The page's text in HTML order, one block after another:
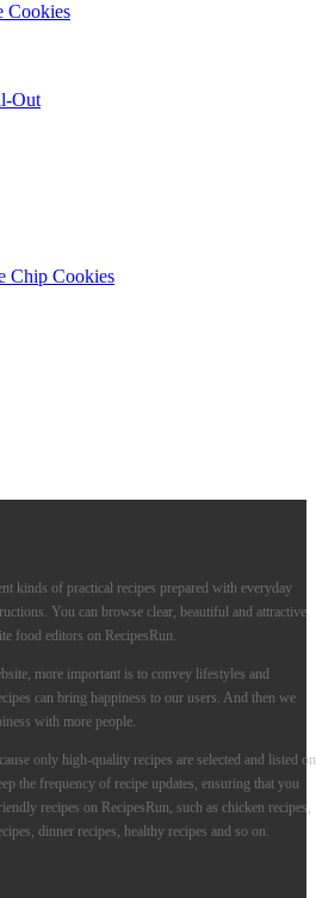
Cookies
Out
Chip Cookies
kinds of practical recipes prepared with everyday
You can browse clear, beautiful and attractive
food editors on RecipesRun.
more important is to convey lifestyles and
can bring happiness to our users. And then we
with more people.
only high-quality recipes are selected and listed on
the frequency of recipe updates, ensuring that you
recipes on RecipesRun, such as chicken recipes,
dinner recipes, healthy recipes and so on.